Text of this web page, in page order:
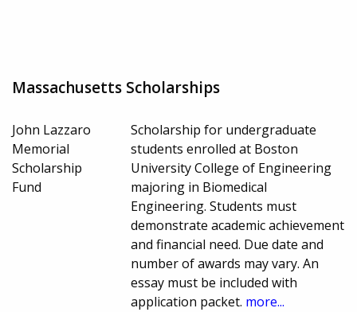
Massachusetts Scholarships
John Lazzaro
Memorial
Scholarship
Fund
Scholarship for undergraduate
students enrolled at Boston
University College of Engineering
majoring in Biomedical
Engineering. Students must
demonstrate academic achievement
and financial need. Due date and
number of awards may vary. An
essay must be included with
application packet. more...